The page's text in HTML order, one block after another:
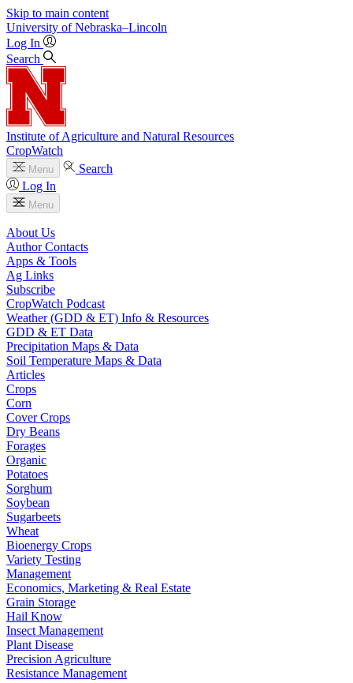
Skip to main content
University of Nebraska–Lincoln
Log In
Search
Institute of Agriculture and Natural Resources
CropWatch
Menu
Search
Log In
Menu
About Us
Author Contacts
Apps & Tools
Ag Links
Subscribe
CropWatch Podcast
Weather (GDD & ET) Info & Resources
GDD & ET Data
Precipitation Maps & Data
Soil Temperature Maps & Data
Articles
Crops
Corn
Cover Crops
Dry Beans
Forages
Organic
Potatoes
Sorghum
Soybean
Sugarbeets
Wheat
Bioenergy Crops
Variety Testing
Management
Economics, Marketing & Real Estate
Grain Storage
Hail Know
Insect Management
Plant Disease
Precision Agriculture
Resistance Management